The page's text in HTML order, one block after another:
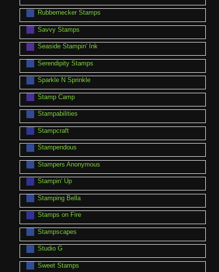
Rubbernecker Stamps
Savvy Stamps
Seaside Stampin' Ink
Serendipity Stamps
Sparkle N Sprinkle
Stamp Camp
Stampabilities
Stampcraft
Stampendous
Stampers Anonymous
Stampin' Up
Stamping Bella
Stamps on Fire
Stampscapes
Studio G
Sweet Stamps